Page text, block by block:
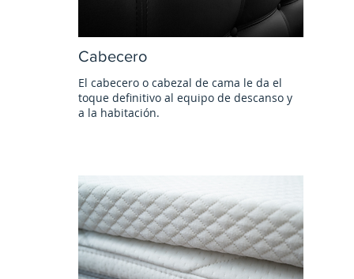
Cabecero
El cabecero o cabezal de cama le da el
toque definitivo al equipo de descanso y
a la habitación.